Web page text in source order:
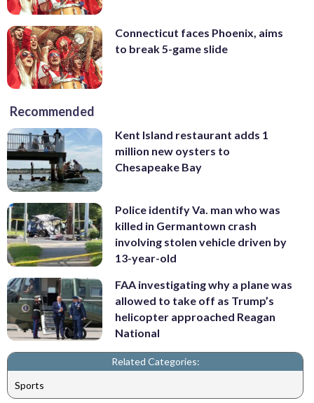
Connecticut faces Phoenix, aims
to break 5-game slide
Recommended
Kent Island restaurant adds 1
million new oysters to
Chesapeake Bay
Police identify Va. man who was
killed in Germantown crash
involving stolen vehicle driven by
13-year-old
FAA investigating why a plane was
allowed to take off as Trump’s
helicopter approached Reagan
National
Related Categories:
Sports